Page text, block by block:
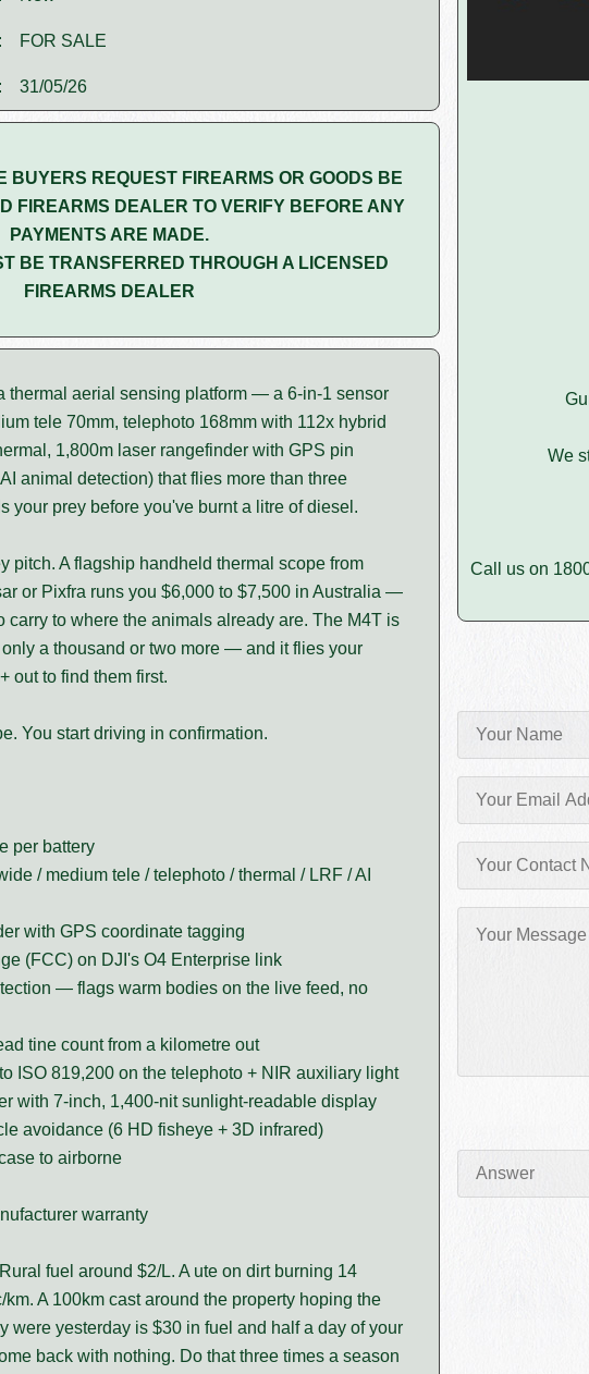
FOR SALE
31/05/26
BUYERS REQUEST FIREARMS OR GOODS BE
FIREARMS DEALER TO VERIFY BEFORE ANY
PAYMENTS ARE MADE.
BE TRANSFERRED THROUGH A LICENSED
FIREARMS DEALER
thermal aerial sensing platform — a 6-in-1 sensor
tele 70mm, telephoto 168mm with 112x hybrid
1,800m laser rangefinder with GPS pin
animal detection) that flies more than three
your prey before you've burnt a litre of diesel.
pitch. A flagship handheld thermal scope from
or Pixfra runs you $6,000 to $7,500 in Australia —
carry to where the animals already are. The M4T is
a thousand or two more — and it flies your
out to find them first.
You start driving in confirmation.
per battery
/ medium tele / telephoto / thermal / LRF / AI
with GPS coordinate tagging
(FCC) on DJI's O4 Enterprise link
— flags warm bodies on the live feed, no
tine count from a kilometre out
ISO 819,200 on the telephoto + NIR auxiliary light
with 7-inch, 1,400-nit sunlight-readable display
avoidance (6 HD fisheye + 3D infrared)
to airborne
warranty
fuel around $2/L. A ute on dirt burning 14
km. A 100km cast around the property hoping the
were yesterday is $30 in fuel and half a day of your
back with nothing. Do that three times a season
We
Call us on